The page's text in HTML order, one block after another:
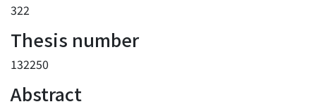
322
Thesis number
132250
Abstract